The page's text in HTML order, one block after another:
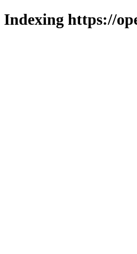
Indexing https://